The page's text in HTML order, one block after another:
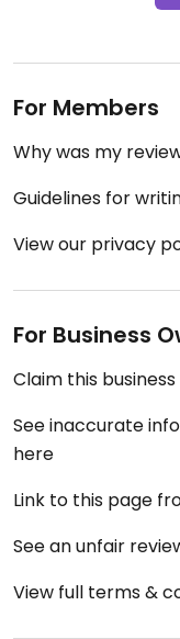
For Members
Why was my
Guidelines for
View our privacy
For Business
Claim this business
See inaccurate
here
Link to this page
See an unfair
View full terms &